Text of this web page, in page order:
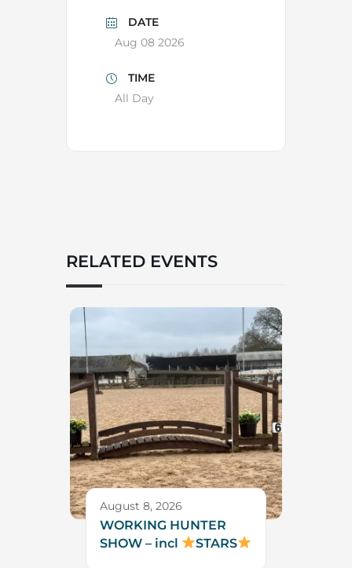
DATE
Aug 08 2026
TIME
All Day
RELATED EVENTS
August 8, 2026
WORKING HUNTER
SHOW – incl
STARS